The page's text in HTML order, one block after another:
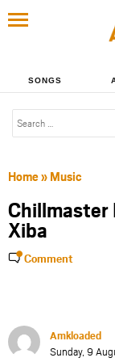
SONGS
Home» Music
Chillmaster
Xiba
Comment
Amkloaded
Sunday, 9